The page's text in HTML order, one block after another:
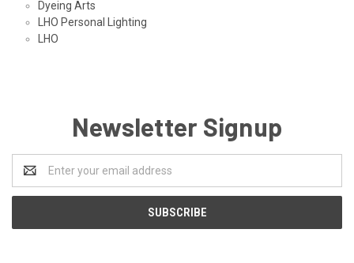
Dyeing Arts
LHO Personal Lighting
LHO
Newsletter Signup
Address